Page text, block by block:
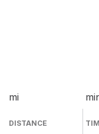
mi
DISTANCE